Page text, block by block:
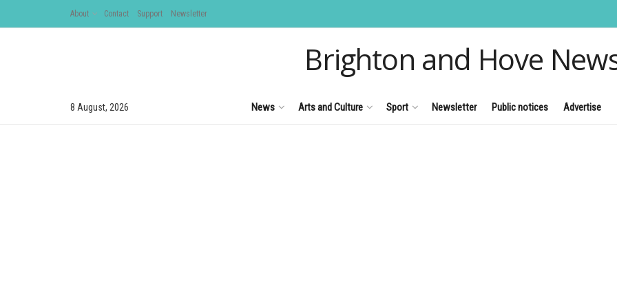
About Contact Support Newsletter
Brighton and Hove
8 August, 2026 News Arts and Culture Sport Newsletter Public notices Advertise